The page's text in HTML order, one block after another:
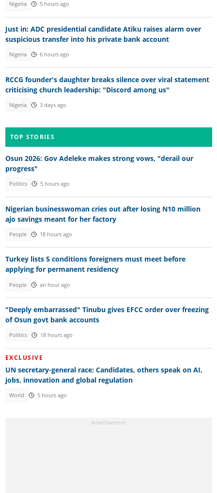
Nigeria 5 hours ago
Just in: ADC presidential candidate Atiku raises alarm over
suspicious transfer into his private bank account
Nigeria 6 hours ago
RCCG founder's daughter breaks silence over viral statement
criticising church leadership: "Discord among us"
Nigeria 3 days ago
TOP STORIES
Osun 2026: Gov Adeleke makes strong vows, "derail our
progress"
Politics 5 hours ago
Nigerian businesswoman cries out after losing N10 million
ajo savings meant for her factory
People 18 hours ago
Turkey lists 5 conditions foreigners must meet before
applying for permanent residency
People an hour ago
"Deeply embarrassed" Tinubu gives EFCC order over freezing
of Osun govt bank accounts
Politics 18 hours ago
EXCLUSIVE
UN secretary-general race: Candidates, others speak on AI,
jobs, innovation and global regulation
World 5 hours ago